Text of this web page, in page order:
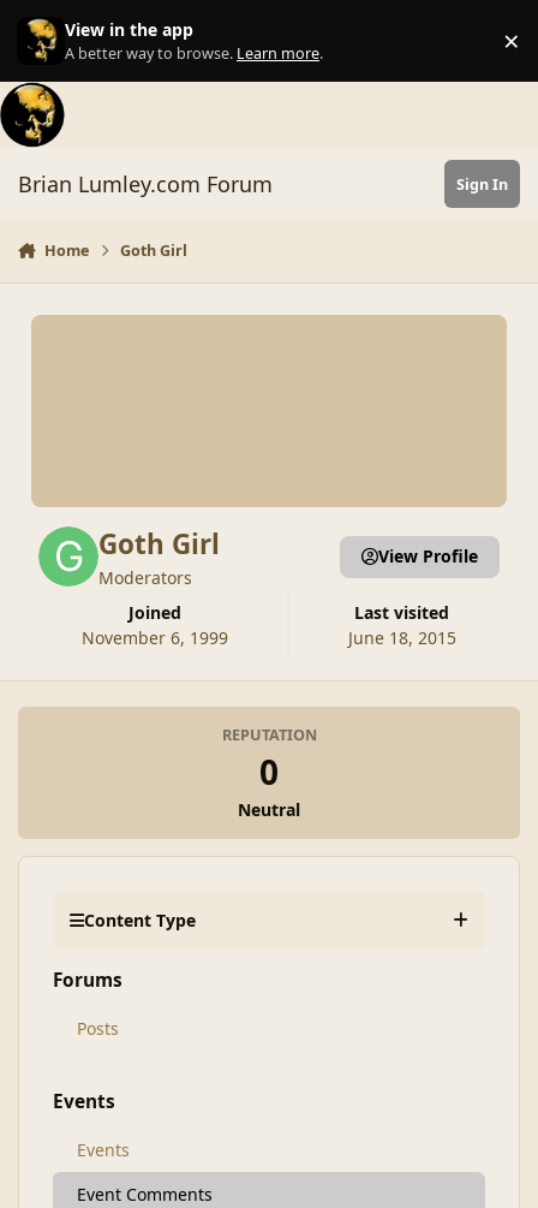
Skip to content
View in the app
A better way to browse. Learn more. ×
Brian Lumley.com Forum Sign In
Home Goth Girl
Goth Girl
Moderators
Joined
November 6, 1999
Last visited
June 18, 2015
View Profile
REPUTATION
0
Neutral
Content Type
Forums
Posts
Events
Events
Event Comments